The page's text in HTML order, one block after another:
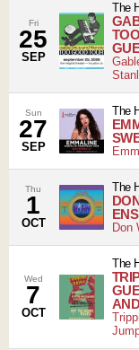
Fri
25
SEP
The
Sun
27
SEP
The
Thu
1
OCT
The
Don
Wed
7
OCT
The